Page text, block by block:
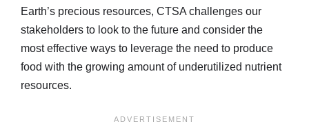
Earth’s precious resources, CTSA challenges our
stakeholders to look to the future and consider the
most effective ways to leverage the need to produce
food with the growing amount of underutilized nutrient
resources.